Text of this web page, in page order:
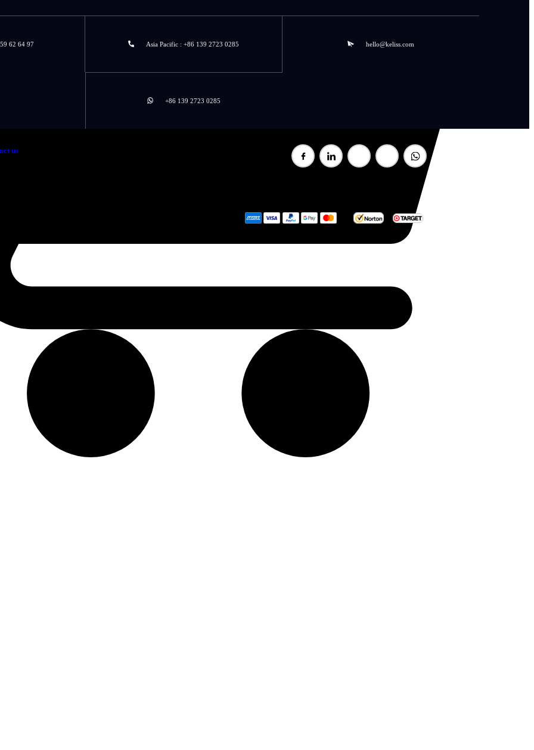
62 64 97 Asia Pacific : +86 139 2723 0285 hello@keliss.com
+86 139 2723 0285
us